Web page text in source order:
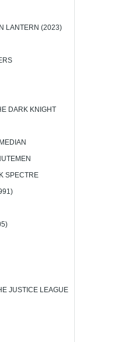
LANTERN (2023)
DARK KNIGHT
SPECTRE
JUSTICE LEAGUE